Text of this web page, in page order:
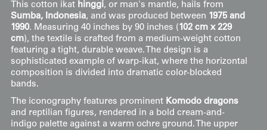
This cotton ikat hinggi, or man's mantle, hails from
Sumba, Indonesia, and was produced between 1975 and
1990. Measuring 40 inches by 90 inches (102 cm x 229
cm), the textile is crafted from a medium-weight cotton
featuring a tight, durable weave. The design is a
sophisticated example of warp-ikat, where the horizontal
composition is divided into dramatic color-blocked
bands.
The iconography features prominent Komodo dragons
and reptilian figures, rendered in a bold cream-and-
indigo palette against a warm ochre ground. The upper